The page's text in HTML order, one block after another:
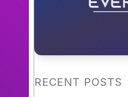
RECENT POSTS